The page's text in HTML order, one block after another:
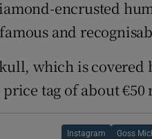
encrusted
and
which is covered
price tag of about
Instagram Goss